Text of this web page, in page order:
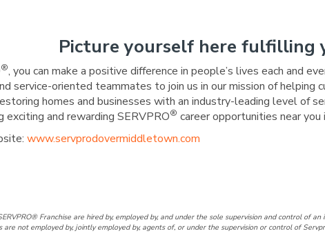
Picture yourself here fulfilling
®, you can make a positive difference in people’s lives each and
service-oriented teammates to join us in our mission of
homes and businesses with an industry-leading level of
exciting and rewarding SERVPRO® career opportunities near
www.servprodovermiddletown.com
Franchise are hired by, employed by, and under the sole supervision and control of
are not employed by, jointly employed by, agents of, or under the supervision or control of